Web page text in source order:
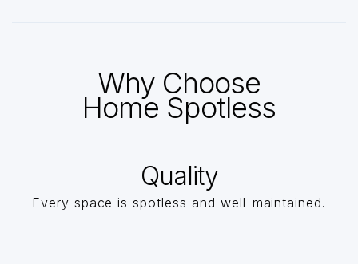
Why Choose
Home Spotless
Quality
Every space is spotless and well-maintained.